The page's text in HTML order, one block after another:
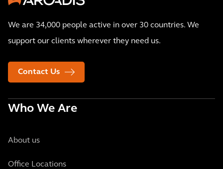
We are 34,000 people active in over 30 countries. We
support our clients wherever they need us.
Contact Us
Who We Are
About us
Office Locations